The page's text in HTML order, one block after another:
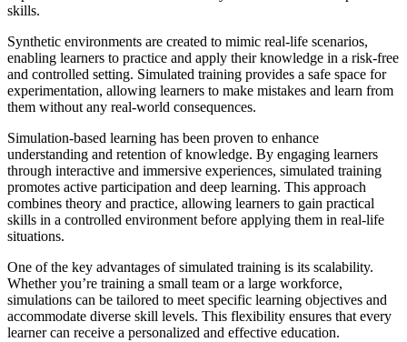
skills.
Synthetic environments are created to mimic real-life scenarios,
enabling learners to practice and apply their knowledge in a risk-free
and controlled setting. Simulated training provides a safe space for
experimentation, allowing learners to make mistakes and learn from
them without any real-world consequences.
Simulation-based learning has been proven to enhance
understanding and retention of knowledge. By engaging learners
through interactive and immersive experiences, simulated training
promotes active participation and deep learning. This approach
combines theory and practice, allowing learners to gain practical
skills in a controlled environment before applying them in real-life
situations.
One of the key advantages of simulated training is its scalability.
Whether you’re training a small team or a large workforce,
simulations can be tailored to meet specific learning objectives and
accommodate diverse skill levels. This flexibility ensures that every
learner can receive a personalized and effective education.